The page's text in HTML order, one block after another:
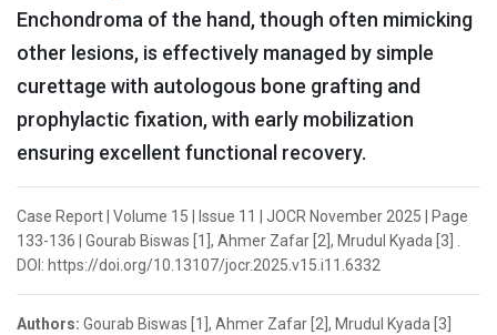
Enchondroma of the hand, though often mimicking
other lesions, is effectively managed by simple
curettage with autologous bone grafting and
prophylactic fixation, with early mobilization
ensuring excellent functional recovery.
Case Report | Volume 15 | Issue 11 | JOCR November 2025 | Page
133-136 | Gourab Biswas [1], Ahmer Zafar [2], Mrudul Kyada [3] .
DOI: https://doi.org/10.13107/jocr.2025.v15.i11.6332
Authors: Gourab Biswas [1], Ahmer Zafar [2], Mrudul Kyada [3]